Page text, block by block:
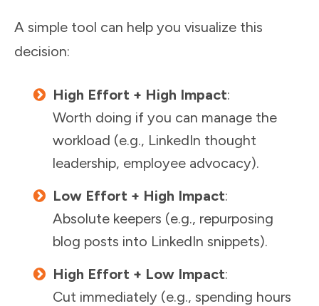
A simple tool can help you visualize this
decision:
High Effort + High Impact:
Worth doing if you can manage the
workload (e.g., LinkedIn thought
leadership, employee advocacy).
Low Effort + High Impact:
Absolute keepers (e.g., repurposing
blog posts into LinkedIn snippets).
High Effort + Low Impact:
Cut immediately (e.g., spending hours